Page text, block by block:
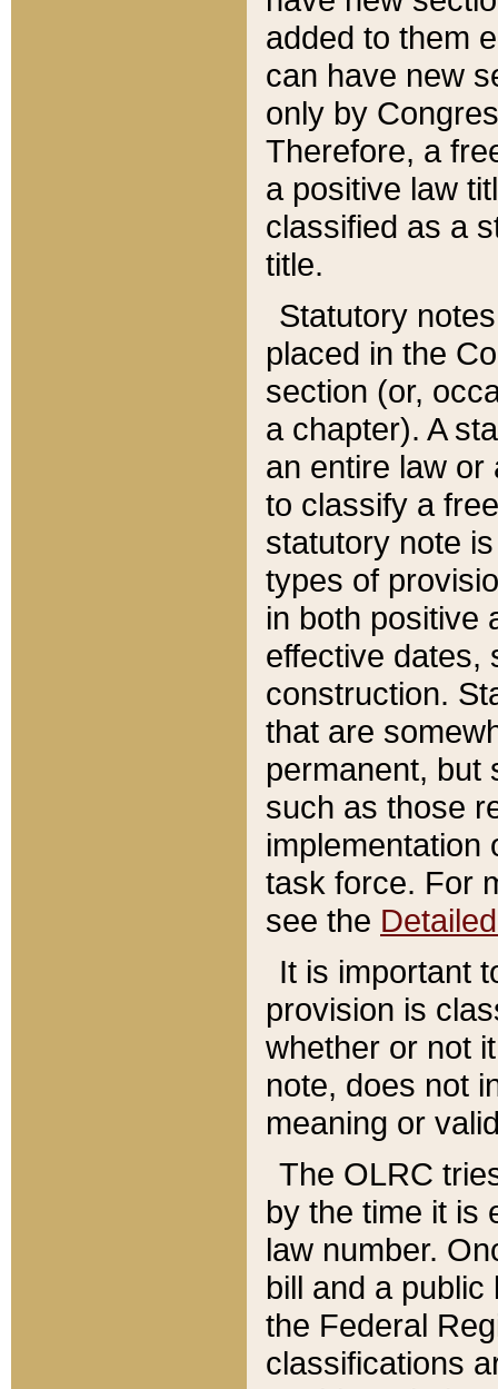
added to them
can have new
only by
Therefore, a
a positive law
classified as a
title.
Statutory
placed in the
section (or,
a chapter). A
an entire law or
to classify a
statutory note
types of
in both positive
effective dates,
construction.
that are
permanent, but
such as those
implementation
task force. For
see the
It is important
provision is
whether or not
note, does not
meaning or
The OLRC
by the time it is
law number.
bill and a
the Federal
classifications